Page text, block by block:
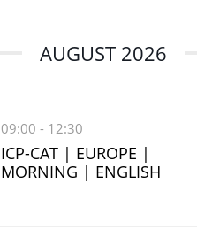
AUGUST 2026
09:00 - 12:30
ICP-CAT | EUROPE |
MORNING | ENGLISH